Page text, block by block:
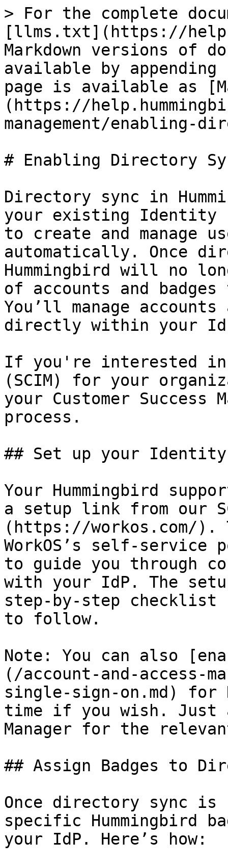
> For the complete
[llms.txt](https://
Markdown versions of
available by
page is available as
(https://
management/enabling-
# Enabling Directory
Directory sync in
your existing Identity
to create and manage
automatically. Once
Hummingbird will no
of accounts and
You’ll manage accounts
directly within your
If you're interested in
(SCIM) for your
your Customer
process.
## Set up your
Your Hummingbird
a setup link from our
(https://workos.com/
WorkOS’s self-service
to guide you through
with your IdP. The
step-by-step
to follow.
Note: You can also
(/account-and-access-
single-sign-on.md) for
time if you wish. Just
Manager for the
## Assign Badges to
Once directory sync is
specific Hummingbird
your IdP. Here’s how: